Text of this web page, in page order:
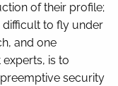
of their profile;
difficult to fly under
and one
is to
security